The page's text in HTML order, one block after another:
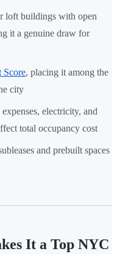
loft buildings with open
it a genuine draw for
Score, placing it among the
city
electricity, and
total occupancy cost
and prebuilt spaces
It a Top NYC